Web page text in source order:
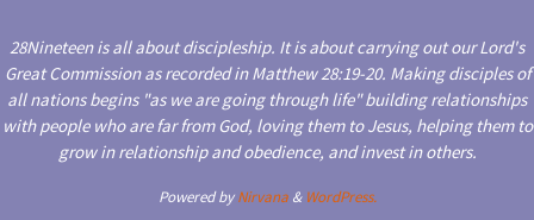
28Nineteen is all about discipleship. It is about carrying out our Lord's
Great Commission as recorded in Matthew 28:19-20. Making disciples of
all nations begins "as we are going through life" building relationships
with people who are far from God, loving them to Jesus, helping them to
grow in relationship and obedience, and invest in others.
Powered byNirvana& WordPress.